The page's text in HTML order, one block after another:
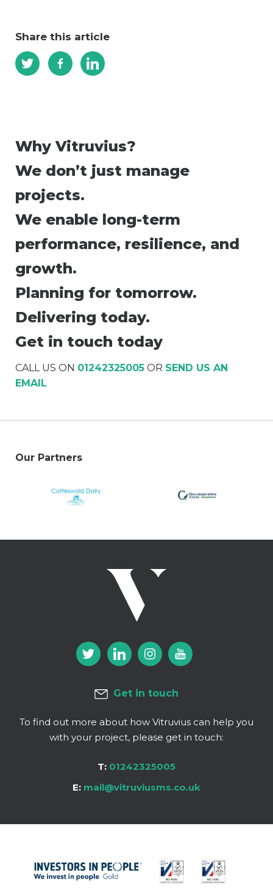
Share this article
Why Vitruvius?
We don’t just manage
projects.
We enable long-term
performance, resilience, and
growth.
Planning for tomorrow.
Delivering today.
Get in touch today
CALL US ON 01242325005 OR SEND US AN
EMAIL
Our Partners
Get in touch
To find out more about how Vitruvius can help you
with your project, please get in touch:
T: 01242325005
E: mail@vitruviusms.co.uk